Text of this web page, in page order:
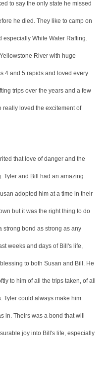
to say the only state he missed
he died. They like to camp on
White Water Rafting.
River with huge
4 and 5 rapids and loved every
trips over the years and a few
really loved the excitement of
that love of danger and the
Tyler and Bill had an amazing
adopted him at a time in their
but it was the right thing to do
strong bond as strong as any
weeks and days of Bill's life,
to both Susan and Bill. He
to him of all the trips taken, of all
Tyler could always make him
in. Theirs was a bond that will
joy into Bill's life, especially